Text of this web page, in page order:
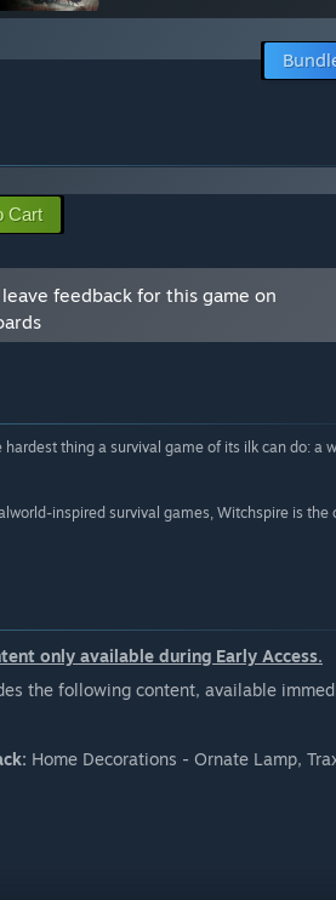
Cart
feedback for this game on
thing a survival game of its ilk can do: a
inspired survival games, Witchspire is
only available during Early Access.
the following content, available
Home Decorations - Ornate Lamp,